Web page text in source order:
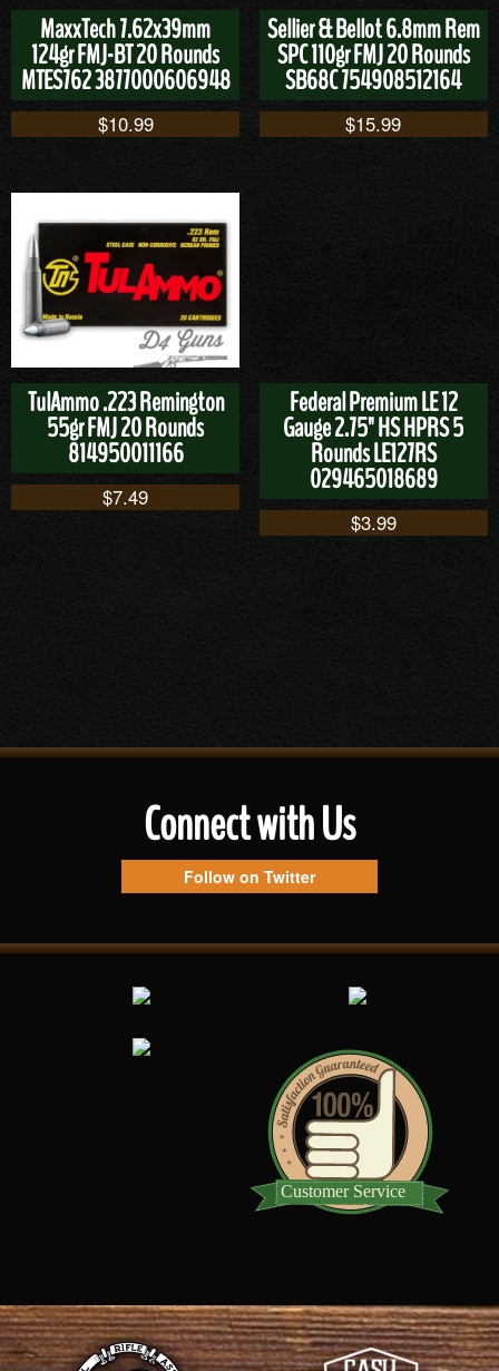
MaxxTech 7.62x39mm
124gr FMJ-BT 20 Rounds
MTES762 3877000606948
$10.99
Sellier & Bellot 6.8mm Rem
SPC 110gr FMJ 20 Rounds
SB68C 754908512164
$15.99
TulAmmo .223 Remington
55gr FMJ 20 Rounds
814950011166
$7.49
Federal Premium LE 12
Gauge 2.75" HS HPRS 5
Rounds LE127RS
029465018689
$3.99
Connect with Us
Follow on Twitter